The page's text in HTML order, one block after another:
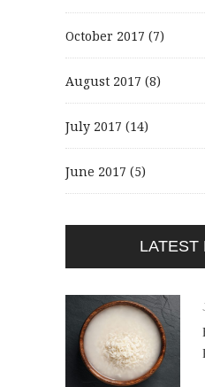
October 2017 (7)
August 2017 (8)
July 2017 (14)
June 2017 (5)
LATEST